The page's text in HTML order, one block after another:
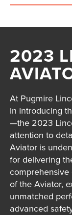
2023
At Pugmire
in introducing
—the 2023
attention to
Aviator is
for delivering
of the Aviator,
unmatched
advanced